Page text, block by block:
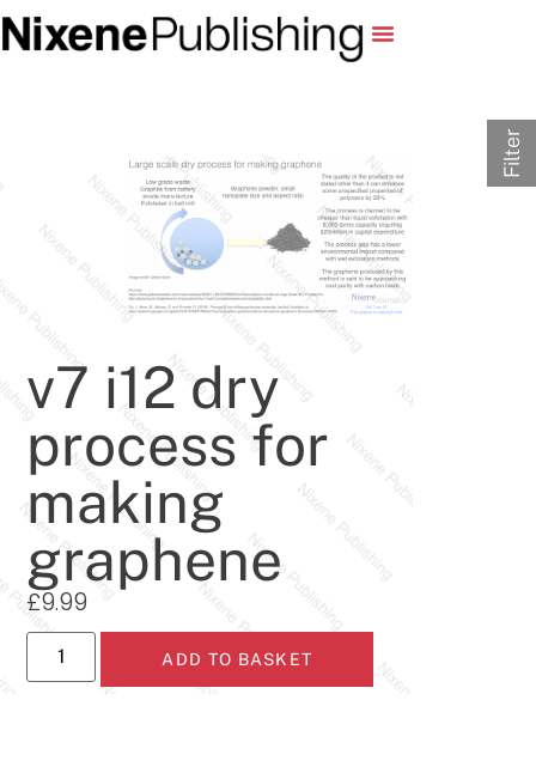
v7 i12 dry
process for
making
graphene
£9.99
ADD TO BASKET
Filter